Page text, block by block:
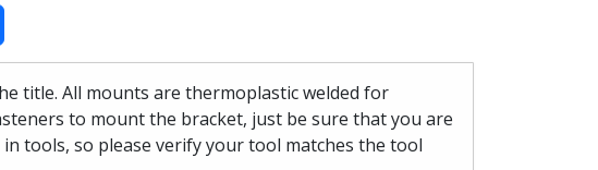
title. All mounts are thermoplastic welded for
to mount the bracket, just be sure that you are
tools, so please verify your tool matches the tool